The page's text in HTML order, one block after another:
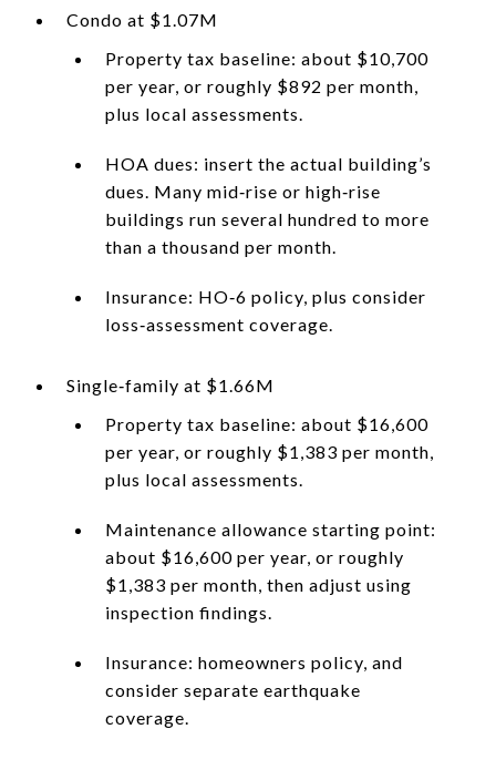
Condo at $1.07M
Property tax baseline: about $10,700
per year, or roughly $892 per month,
plus local assessments.
HOA dues: insert the actual building’s
dues. Many mid‑rise or high‑rise
buildings run several hundred to more
than a thousand per month.
Insurance: HO‑6 policy, plus consider
loss‑assessment coverage.
Single‑family at $1.66M
Property tax baseline: about $16,600
per year, or roughly $1,383 per month,
plus local assessments.
Maintenance allowance starting point:
about $16,600 per year, or roughly
$1,383 per month, then adjust using
inspection findings.
Insurance: homeowners policy, and
consider separate earthquake
coverage.